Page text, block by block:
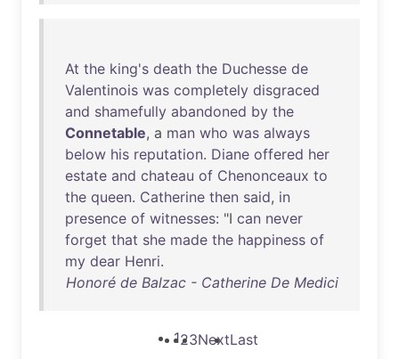
At the king's death the Duchesse de
Valentinois was completely disgraced
and shamefully abandoned by the
Connetable, a man who was always
below his reputation. Diane offered her
estate and chateau of Chenonceaux to
the queen. Catherine then said, in
presence of witnesses: "I can never
forget that she made the happiness of
my dear Henri.
Honoré de Balzac - Catherine De Medici
123NextLast